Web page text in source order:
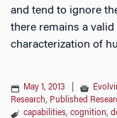
and tend to ignore
there remains a
characterization of
May 1, 2013
Research, Published
capabilities, cognition,